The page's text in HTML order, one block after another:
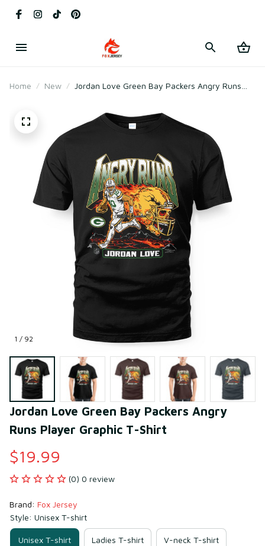
Home New
Jordan Love Green Bay Packers Angry Runs
1 / 92
Jordan Love Green Bay Packers Angry
Runs Player Graphic T-Shirt
$19.99
(0) 0 review
Brand: Fox Jersey
Style: Unisex T-shirt
Unisex T-shirt Ladies T-shirt V-neck T-shirt